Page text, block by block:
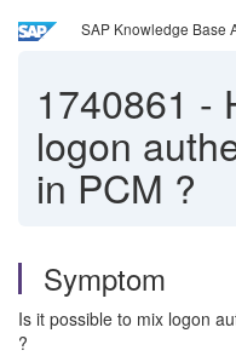
SAP Knowledge Base
1740861 -
logon
in PCM ?
Symptom
Is it possible to mix logon
?